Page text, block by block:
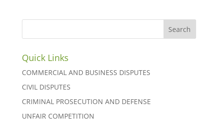
Quick Links
COMMERCIAL AND BUSINESS DISPUTES
CIVIL DISPUTES
CRIMINAL PROSECUTION AND DEFENSE
UNFAIR COMPETITION